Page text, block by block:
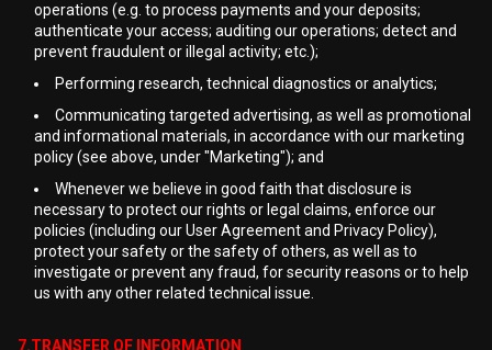
operations (e.g. to process payments and your deposits;
authenticate your access; auditing our operations; detect and
prevent fraudulent or illegal activity; etc.);
Performing research, technical diagnostics or analytics;
Communicating targeted advertising, as well as promotional
and informational materials, in accordance with our marketing
policy (see above, under "Marketing"); and
Whenever we believe in good faith that disclosure is
necessary to protect our rights or legal claims, enforce our
policies (including our User Agreement and Privacy Policy),
protect your safety or the safety of others, as well as to
investigate or prevent any fraud, for security reasons or to help
us with any other related technical issue.
7.TRANSFER OF INFORMATION